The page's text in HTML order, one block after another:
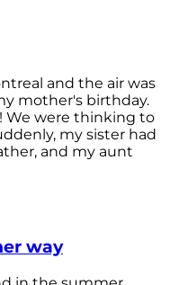
and the air was
mother's birthday.
We were thinking to
my sister had
and my aunt
way